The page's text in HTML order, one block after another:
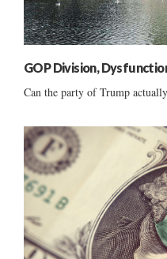
GOP Division,
Can the party of Trump